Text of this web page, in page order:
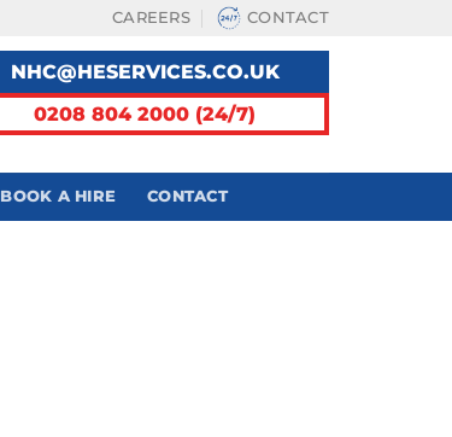
CAREERS CONTACT
NHC@HESERVICES.CO.UK
0208 804 2000 (24/7)
BOOK A HIRE CONTACT